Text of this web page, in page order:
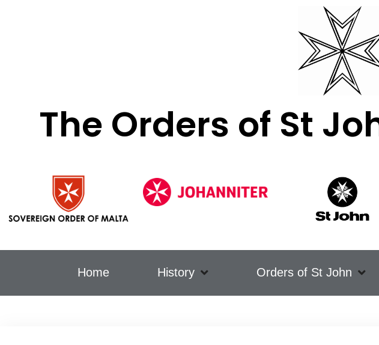
The Orders of St
Home History Orders of St John